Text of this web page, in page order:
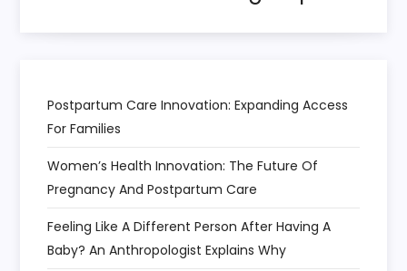
Postpartum Care Innovation: Expanding Access
For Families
Women’s Health Innovation: The Future Of
Pregnancy And Postpartum Care
Feeling Like A Different Person After Having A
Baby? An Anthropologist Explains Why